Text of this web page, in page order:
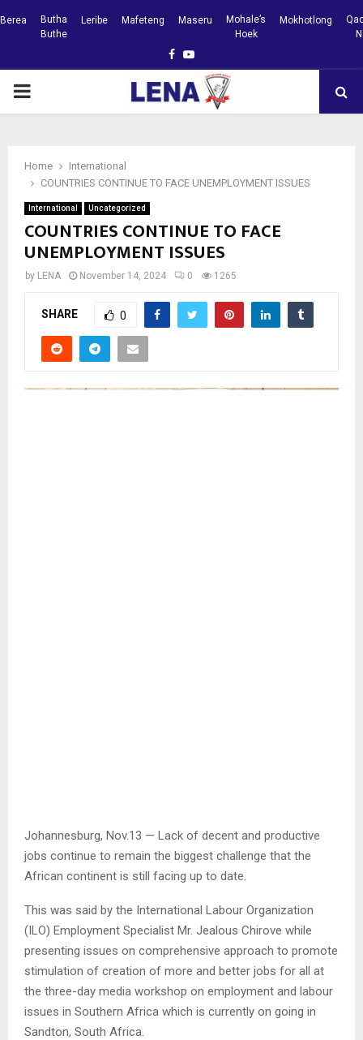
Berea
Butha
Buthe
Leribe Mafeteng Maseru
Mohale’s
Hoek
Mokhotlong
Facebook
Youtube
PRIMARY
Home
International
COUNTRIES CONTINUE TO FACE UNEMPLOYMENT ISSUES
International Uncategorized
COUNTRIES CONTINUE TO FACE
UNEMPLOYMENT ISSUES
by LENA November 14, 2024 0 1265
SHARE 0
Johannesburg, Nov.13 — Lack of decent and productive
jobs continue to remain the biggest challenge that the
African continent is still facing up to date.
This was said by the International Labour Organization
(ILO) Employment Specialist Mr. Jealous Chirove while
presenting issues on comprehensive approach to promote
stimulation of creation of more and better jobs for all at
the three-day media workshop on employment and labour
issues in Southern Africa which is currently on going in
Sandton, South Africa.